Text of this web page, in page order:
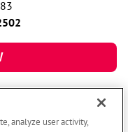
analyze user activity,